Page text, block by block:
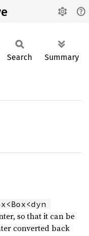
Search Summary
so that it can be
converted back